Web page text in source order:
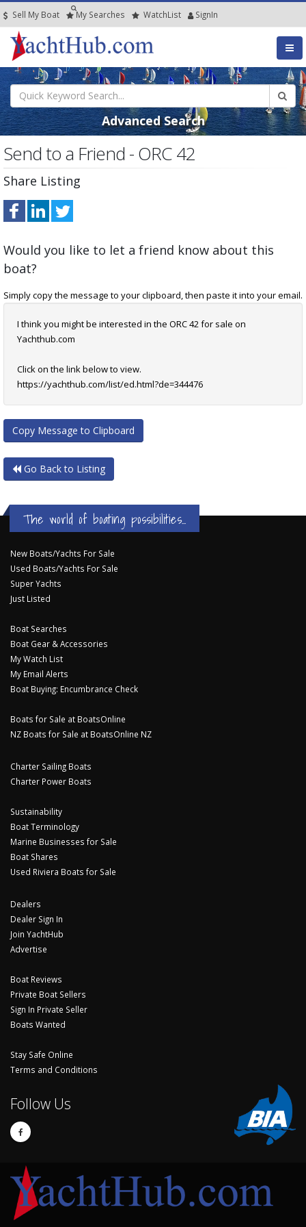
Sell My Boat My Searches WatchList SignIn
Advanced Search
Send to a Friend - ORC 42
Share Listing
Would you like to let a friend know about this
boat?
Simply copy the message to your clipboard, then paste it into your email.
I think you might be interested in the ORC 42 for sale on
Yachthub.com
Click on the link below to view.
https://yachthub.com/list/ed.html?de=344476
Copy Message to Clipboard
Go Back to Listing
The world of boating possibilities...
New Boats/Yachts For Sale
Used Boats/Yachts For Sale
Super Yachts
Just Listed
Boat Searches
Boat Gear & Accessories
My Watch List
My Email Alerts
Boat Buying: Encumbrance Check
Boats for Sale at BoatsOnline
NZ Boats for Sale at BoatsOnline NZ
Charter Sailing Boats
Charter Power Boats
Sustainability
Boat Terminology
Marine Businesses for Sale
Boat Shares
Used Riviera Boats for Sale
Dealers
Dealer Sign In
Join YachtHub
Advertise
Boat Reviews
Private Boat Sellers
Sign In Private Seller
Boats Wanted
Stay Safe Online
Terms and Conditions
Follow Us